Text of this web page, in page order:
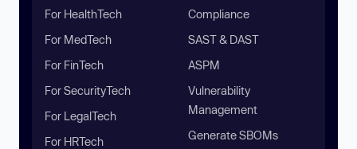
For HealthTech
For MedTech
For FinTech
For SecurityTech
For LegalTech
For HRTech
Compliance
SAST & DAST
ASPM
Vulnerability
Management
Generate SBOMs